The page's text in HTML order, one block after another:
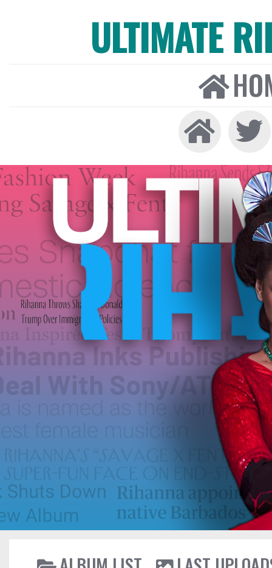
ULTIMATE